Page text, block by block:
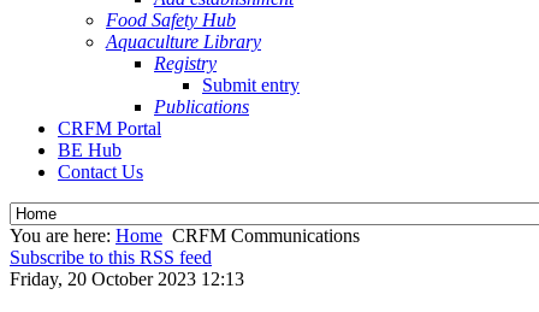
Food Safety Hub
Aquaculture Library
Registry
Submit entry
Publications
CRFM Portal
BE Hub
Contact Us
You are here: Home CRFM Communications
Subscribe to this RSS feed
Friday, 20 October 2023 12:13